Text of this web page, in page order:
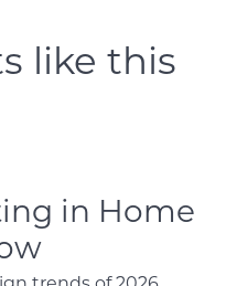
like this
in Home